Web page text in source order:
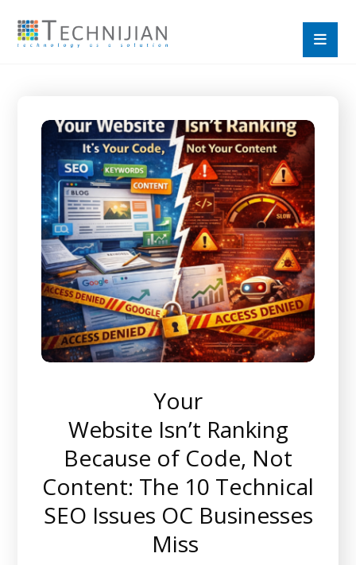
Your
Website Isn’t Ranking
Because of Code, Not
Content: The 10 Technical
SEO Issues OC Businesses
Miss